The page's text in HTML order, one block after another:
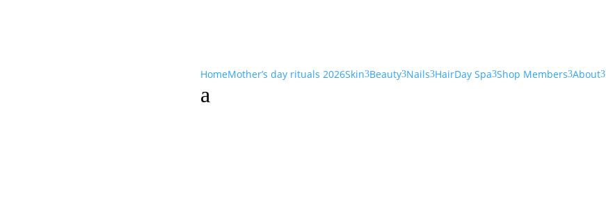
HomeMother’s day rituals 2026Skin3Beauty3Nails3HairDay Spa3Shop Members3About3
a